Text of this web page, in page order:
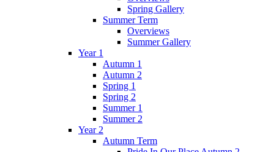
Spring Gallery
Summer Term
Overviews
Summer Gallery
Year 1
Autumn 1
Autumn 2
Spring 1
Spring 2
Summer 1
Summer 2
Year 2
Autumn Term